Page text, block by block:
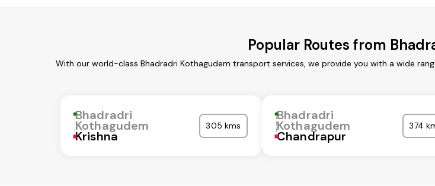
Popular Routes from
With our world-class Bhadradri Kothagudem transport services, we provide you with a wide
Bhadradri
Kothagudem
Krishna
305 kms
Bhadradri
Kothagudem
Chandrapur
374